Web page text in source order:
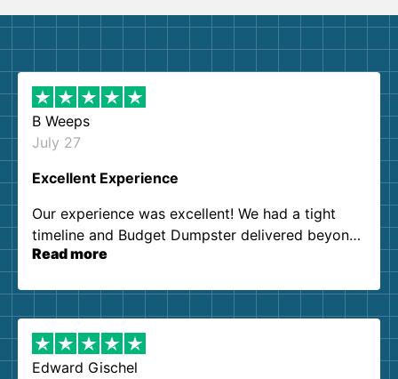
B Weeps
July 27
Excellent Experience
Our experience was excellent! We had a tight
timeline and Budget Dumpster delivered beyond
our expectations. Customer service agents were
them again. I highly recommend!
Read more
Edward Gischel